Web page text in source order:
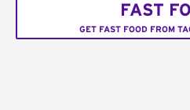
FAST
GET FAST FOOD FROM